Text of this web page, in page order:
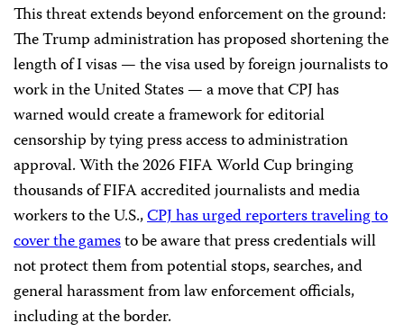
This threat extends beyond enforcement on the ground:
The Trump administration has proposed shortening the
length of I visas — the visa used by foreign journalists to
work in the United States — a move that CPJ has
warned would create a framework for editorial
censorship by tying press access to administration
approval. With the 2026 FIFA World Cup bringing
thousands of FIFA accredited journalists and media
workers to the U.S.,CPJ has urged reporters traveling to
cover the gamesto be aware that press credentials will
not protect them from potential stops, searches, and
general harassment from law enforcement officials,
including at the border.